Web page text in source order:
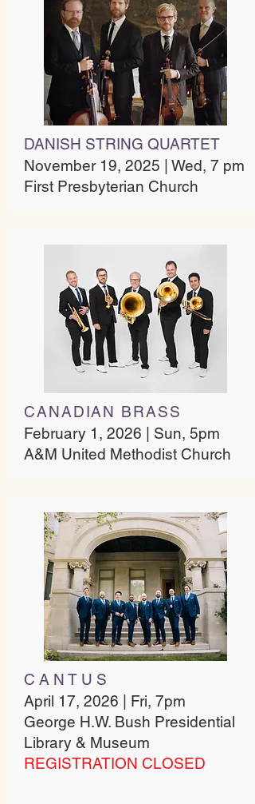
DANISH STRING QUARTET​
November 19, 2025 | Wed, 7 pm
First Presbyterian Church​
CANADIAN BRASS
February 1, 2026 | Sun, 5pm
A&M United Methodist Church
C A N T U S
April 17, 2026 | Fri, 7pm
George H.W. Bush Presidential
Library & Museum
REGISTRATION CLOSED